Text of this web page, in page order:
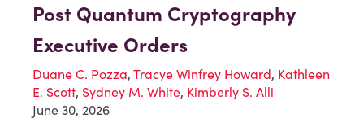
Post Quantum Cryptography
Executive Orders
Duane C. Pozza, Tracye Winfrey Howard, Kathleen
E. Scott, Sydney M. White, Kimberly S. Alli
June 30, 2026